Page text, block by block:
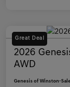
Great Deal
2026
AWD
Genesis of Winston-